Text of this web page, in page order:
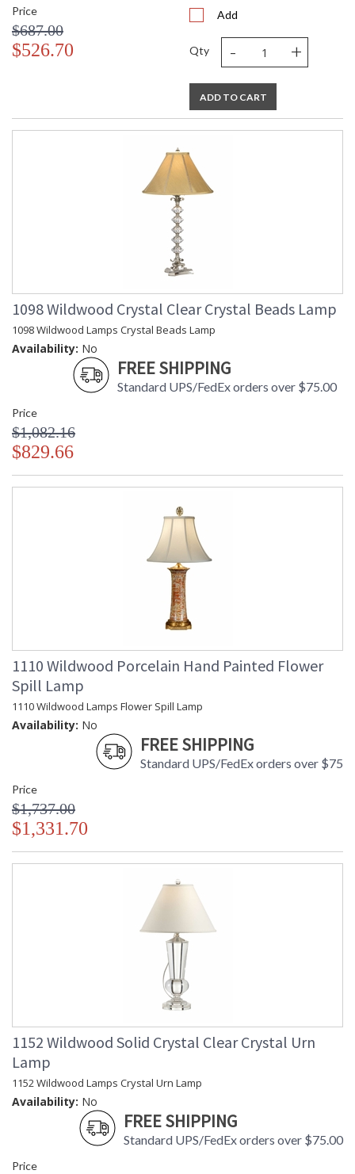
Price
$687.00
$526.70
Add
Qty - +
ADD TO CART
1098 Wildwood Crystal Clear Crystal Beads Lamp
1098 Wildwood Lamps Crystal Beads Lamp
Availability: No
FREE SHIPPING
Standard UPS/FedEx orders over $75.00
Price
$1,082.16
$829.66
1110 Wildwood Porcelain Hand Painted Flower
Spill Lamp
1110 Wildwood Lamps Flower Spill Lamp
Availability: No
FREE SHIPPING
Standard UPS/FedEx orders over $75
Price
$1,737.00
$1,331.70
1152 Wildwood Solid Crystal Clear Crystal Urn
Lamp
1152 Wildwood Lamps Crystal Urn Lamp
Availability: No
FREE SHIPPING
Standard UPS/FedEx orders over $75.00
Price